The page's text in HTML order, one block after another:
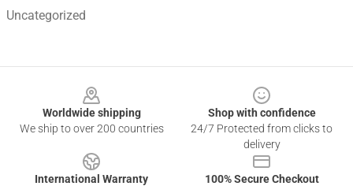
Uncategorized
Worldwide shipping
We ship to over 200 countries
Shop with confidence
24/7 Protected from clicks to
delivery
International Warranty
100% Secure Checkout